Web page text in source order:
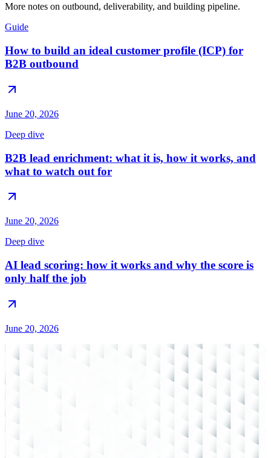
More notes on outbound, deliverability, and building pipeline.
Guide
How to build an ideal customer profile (ICP) for
B2B outbound
June 20, 2026
Deep dive
B2B lead enrichment: what it is, how it works, and
what to watch out for
June 20, 2026
Deep dive
AI lead scoring: how it works and why the score is
only half the job
June 20, 2026